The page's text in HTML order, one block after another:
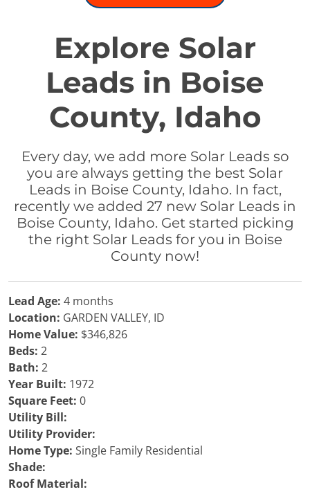
Explore Solar
Leads in Boise
County, Idaho
Every day, we add more Solar Leads so
you are always getting the best Solar
Leads in Boise County, Idaho. In fact,
recently we added 27 new Solar Leads in
Boise County, Idaho. Get started picking
the right Solar Leads for you in Boise
County now!
Lead Age: 4 months
Location: GARDEN VALLEY, ID
Home Value: $346,826
Beds: 2
Bath: 2
Year Built: 1972
Square Feet: 0
Utility Bill:
Utility Provider:
Home Type: Single Family Residential
Shade:
Roof Material: